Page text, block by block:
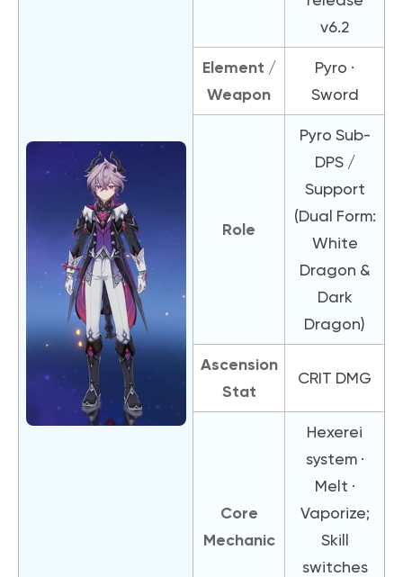
v6.2
Element /
Weapon
Pyro ·
Sword
Role
Pyro Sub-
DPS /
Support
(Dual Form:
White
Dragon &
Dark
Dragon)
Ascension
Stat
CRIT DMG
Core
Mechanic
Hexerei
system ·
Melt ·
Vaporize;
Skill
switches